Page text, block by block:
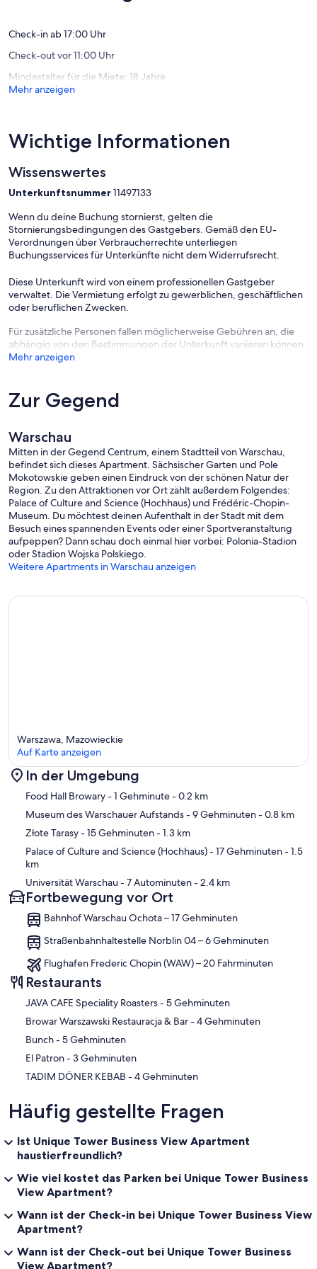
From Warsaw Chopin Airport:
- 25 min by taxi
- 39 min by public transport
From Modlin airport:
- 80 min by public transport
Check-in ab 17:00 Uhr
Check-out vor 11:00 Uhr
Mindestalter für die Miete: 18 Jahre
Mehr anzeigen
Wichtige Informationen
Wissenswertes
Unterkunftsnummer11497133
Wenn du deine Buchung stornierst, gelten die
Stornierungsbedingungen des Gastgebers. Gemäß den EU-
Verordnungen über Verbraucherrechte unterliegen
Buchungsservices für Unterkünfte nicht dem Widerrufsrecht.
Diese Unterkunft wird von einem professionellen Gastgeber
verwaltet. Die Vermietung erfolgt zu gewerblichen, geschäftlichen
oder beruflichen Zwecken.
Für zusätzliche Personen fallen möglicherweise Gebühren an, die
abhängig von den Bestimmungen der Unterkunft variieren können.
Mehr anzeigen
Zur Gegend
Warschau
Mitten in der Gegend Centrum, einem Stadtteil von Warschau,
befindet sich dieses Apartment. Sächsischer Garten und Pole
Mokotowskie geben einen Eindruck von der schönen Natur der
Region. Zu den Attraktionen vor Ort zählt außerdem Folgendes:
Palace of Culture and Science (Hochhaus) und Frédéric-Chopin-
Museum. Du möchtest deinen Aufenthalt in der Stadt mit dem
Besuch eines spannenden Events oder einer Sportveranstaltung
aufpeppen? Dann schau doch einmal hier vorbei: Polonia-Stadion
oder Stadion Wojska Polskiego.
Weitere Apartments in Warschau anzeigen
Karte
Warszawa, Mazowieckie
Auf Karte anzeigen
In der Umgebung
Food Hall Browary- 1 Gehminute- 0.2 km
Museum des Warschauer Aufstands- 9 Gehminuten- 0.8 km
Złote Tarasy- 15 Gehminuten- 1.3 km
Palace of Culture and Science (Hochhaus)- 17 Gehminuten- 1.5
km
Universität Warschau - 7 Autominuten- 2.4 km
Fortbewegung vor Ort
Bahnhof Warschau Ochota – 17 Gehminuten
Straßenbahnhaltestelle Norblin 04 – 6 Gehminuten
Flughafen Frederic Chopin (WAW) – 20 Fahrminuten
Restaurants
‪JAVA CAFE Speciality Roasters - ‬5 Gehminuten
‪Browar Warszawski Restauracja & Bar - ‬4 Gehminuten
‪Bunch - ‬5 Gehminuten
‪El Patron - ‬3 Gehminuten
‪TADIM DÖNER KEBAB - ‬4 Gehminuten
Häufig gestellte Fragen
Ist Unique Tower Business View Apartment
haustierfreundlich?
Wie viel kostet das Parken bei Unique Tower Business
View Apartment?
Wann ist der Check-in bei Unique Tower Business View
Apartment?
Wann ist der Check-out bei Unique Tower Business
View Apartment?